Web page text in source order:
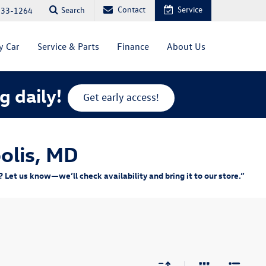
1264 Search Contact Service
Car Service & Parts Finance About Us
daily! Get early access!
MD
us know—we’ll check availability and bring it to our store.”